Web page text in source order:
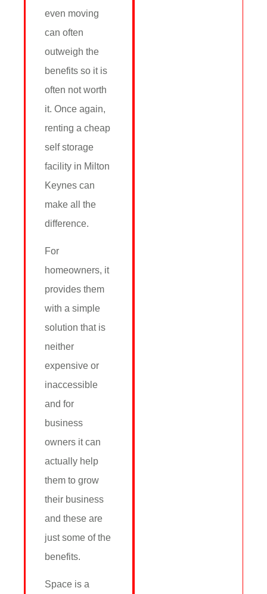
even moving
can often
outweigh the
benefits so it is
often not worth
it. Once again,
renting a cheap
self storage
facility in Milton
Keynes can
make all the
difference.
For
homeowners, it
provides them
with a simple
solution that is
neither
expensive or
inaccessible
and for
business
owners it can
actually help
them to grow
their business
and these are
just some of the
benefits.
Space is a